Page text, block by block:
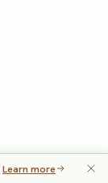
Learn more